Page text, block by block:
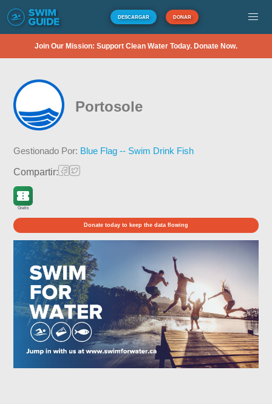
DESCARGAR DONAR
Join Our Mission: Support Clean Water Today. Donate Now.
Portosole
Gestionado Por: Blue Flag -- Swim Drink Fish
Compartir:
Gratis
Donate today to keep the data flowing